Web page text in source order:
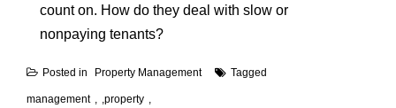
count on. How do they deal with slow or
nonpaying tenants?
Posted in Property Management Tagged
management ,property